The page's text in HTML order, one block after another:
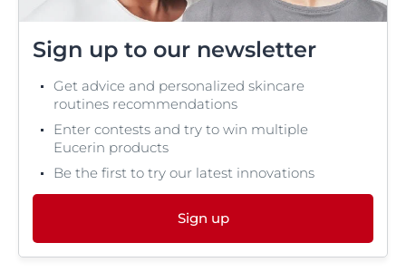
Sign up to our newsletter
Get advice and personalized skincare
routines recommendations
Enter contests and try to win multiple
Eucerin products
Be the first to try our latest innovations
Sign up